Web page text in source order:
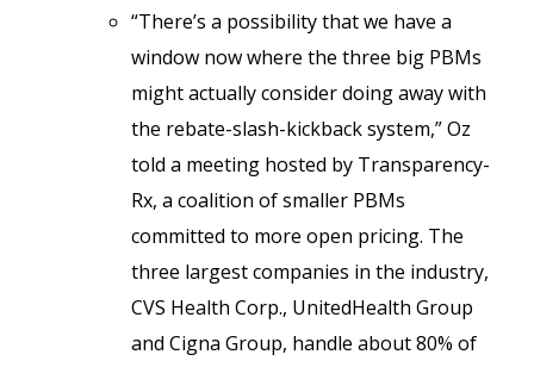
“There’s a possibility that we have a
window now where the three big PBMs
might actually consider doing away with
the rebate-slash-kickback system,” Oz
told a meeting hosted by Transparency-
Rx, a coalition of smaller PBMs
committed to more open pricing. The
three largest companies in the industry,
CVS Health Corp., UnitedHealth Group
and Cigna Group, handle about 80% of